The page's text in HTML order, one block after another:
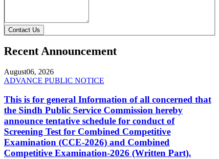
Contact Us
Recent Announcement
August06, 2026
ADVANCE PUBLIC NOTICE
This is for general Information of all concerned that
the Sindh Public Service Commission hereby
announce tentative schedule for conduct of
Screening Test for Combined Competitive
Examination (CCE-2026) and Combined
Competitive Examination-2026 (Written Part).